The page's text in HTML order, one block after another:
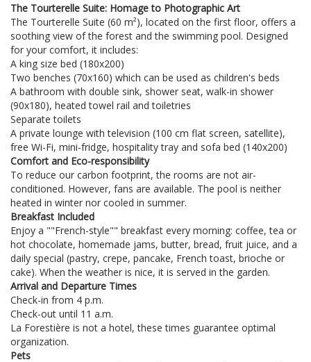
The Tourterelle Suite: Homage to Photographic Art
The Tourterelle Suite (60 m²), located on the first floor, offers a
soothing view of the forest and the swimming pool. Designed
for your comfort, it includes:
A king size bed (180x200)
Two benches (70x160) which can be used as children's beds
A bathroom with double sink, shower seat, walk-in shower
(90x180), heated towel rail and toiletries
Separate toilets
A private lounge with television (100 cm flat screen, satellite),
free Wi-Fi, mini-fridge, hospitality tray and sofa bed (140x200)
Comfort and Eco-responsibility
To reduce our carbon footprint, the rooms are not air-
conditioned. However, fans are available. The pool is neither
heated in winter nor cooled in summer.
Breakfast Included
Enjoy a ""French-style"" breakfast every morning: coffee, tea or
hot chocolate, homemade jams, butter, bread, fruit juice, and a
daily special (pastry, crepe, pancake, French toast, brioche or
cake). When the weather is nice, it is served in the garden.
Arrival and Departure Times
Check-in from 4 p.m.
Check-out until 11 a.m.
La Forestière is not a hotel, these times guarantee optimal
organization.
Pets